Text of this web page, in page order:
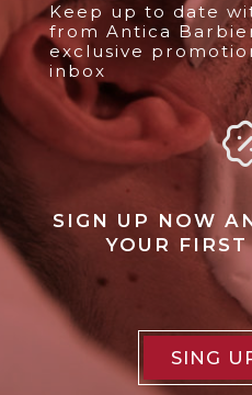
Keep up to date
from Antica
exclusive
inbox
SIGN UP NOW
YOUR
SING